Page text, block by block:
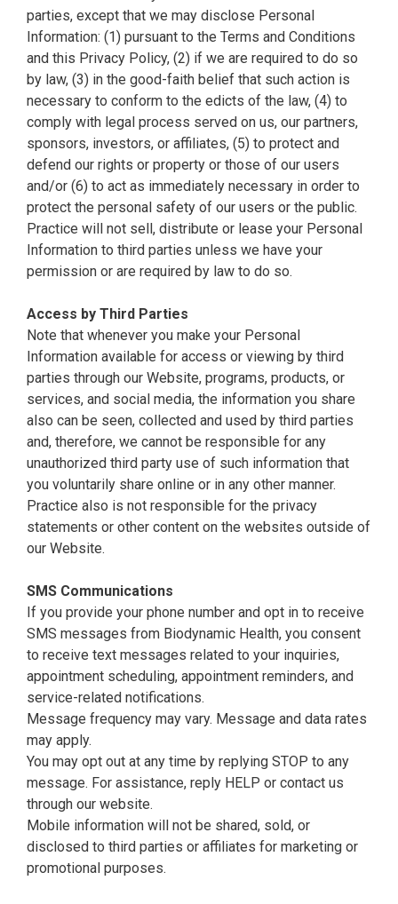
parties, except that we may disclose Personal
Information: (1) pursuant to the Terms and Conditions
and this Privacy Policy, (2) if we are required to do so
by law, (3) in the good-faith belief that such action is
necessary to conform to the edicts of the law, (4) to
comply with legal process served on us, our partners,
sponsors, investors, or affiliates, (5) to protect and
defend our rights or property or those of our users
and/or (6) to act as immediately necessary in order to
protect the personal safety of our users or the public.
Practice will not sell, distribute or lease your Personal
Information to third parties unless we have your
permission or are required by law to do so.
Access by Third Parties
Note that whenever you make your Personal
Information available for access or viewing by third
parties through our Website, programs, products, or
services, and social media, the information you share
also can be seen, collected and used by third parties
and, therefore, we cannot be responsible for any
unauthorized third party use of such information that
you voluntarily share online or in any other manner.
Practice also is not responsible for the privacy
statements or other content on the websites outside of
our Website.
SMS Communications
If you provide your phone number and opt in to receive
SMS messages from Biodynamic Health, you consent
to receive text messages related to your inquiries,
appointment scheduling, appointment reminders, and
service-related notifications.
Message frequency may vary. Message and data rates
may apply.
You may opt out at any time by replying STOP to any
message. For assistance, reply HELP or contact us
through our website.
Mobile information will not be shared, sold, or
disclosed to third parties or affiliates for marketing or
promotional purposes.